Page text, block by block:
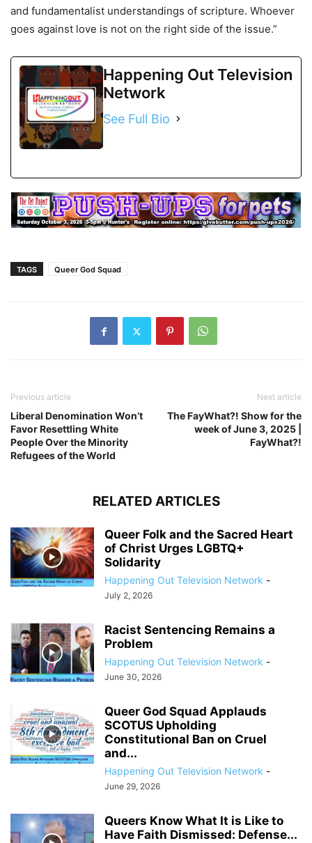
and fundamentalist understandings of scripture. Whoever
goes against love is not on the right side of the issue.”
Happening Out Television
Network
See Full Bio
TAGS Queer God Squad
Previous article
Liberal Denomination Won’t
Favor Resettling White
People Over the Minority
Refugees of the World
Next article
The FayWhat?! Show for the
week of June 3, 2025 |
FayWhat?!
RELATED ARTICLES
Queer Folk and the Sacred Heart
of Christ Urges LGBTQ+
Solidarity
Happening Out Television Network -
July 2, 2026
Racist Sentencing Remains a
Problem
Happening Out Television Network -
June 30, 2026
Queer God Squad Applauds
SCOTUS Upholding
Constitutional Ban on Cruel
and...
Happening Out Television Network -
June 29, 2026
Queers Know What It is Like to
Have Faith Dismissed: Defense...